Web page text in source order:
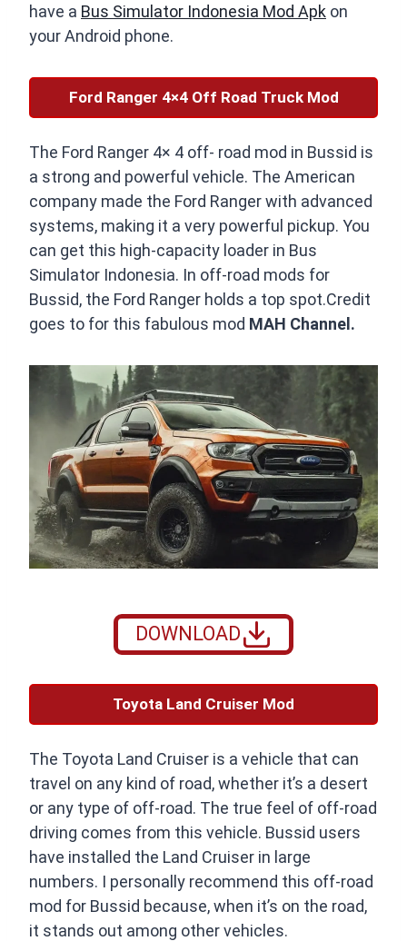
have a Bus Simulator Indonesia Mod Apk on
your Android phone.
Ford Ranger 4×4 Off Road Truck Mod
The Ford Ranger 4× 4 off- road mod in Bussid is
a strong and powerful vehicle. The American
company made the Ford Ranger with advanced
systems, making it a very powerful pickup. You
can get this high-capacity loader in Bus
Simulator Indonesia. In off-road mods for
Bussid, the Ford Ranger holds a top spot.Credit
goes to for this fabulous mod MAH Channel.
DOWNLOAD
Toyota Land Cruiser Mod
The Toyota Land Cruiser is a vehicle that can
travel on any kind of road, whether it’s a desert
or any type of off-road. The true feel of off-road
driving comes from this vehicle. Bussid users
have installed the Land Cruiser in large
numbers. I personally recommend this off-road
mod for Bussid because, when it’s on the road,
it stands out among other vehicles.